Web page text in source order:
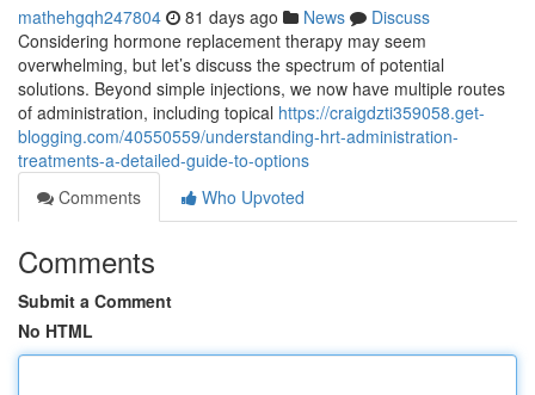
mathehgqh247804 81 days ago News
Discuss
Considering hormone replacement therapy may seem
overwhelming, but let’s discuss the spectrum of potential
solutions. Beyond simple injections, we now have multiple routes
of administration, including topical https://craigdzti359058.get-
blogging.com/40550559/understanding-hrt-administration-
treatments-a-detailed-guide-to-options
Comments
Who Upvoted
Comments
Submit a Comment
No HTML